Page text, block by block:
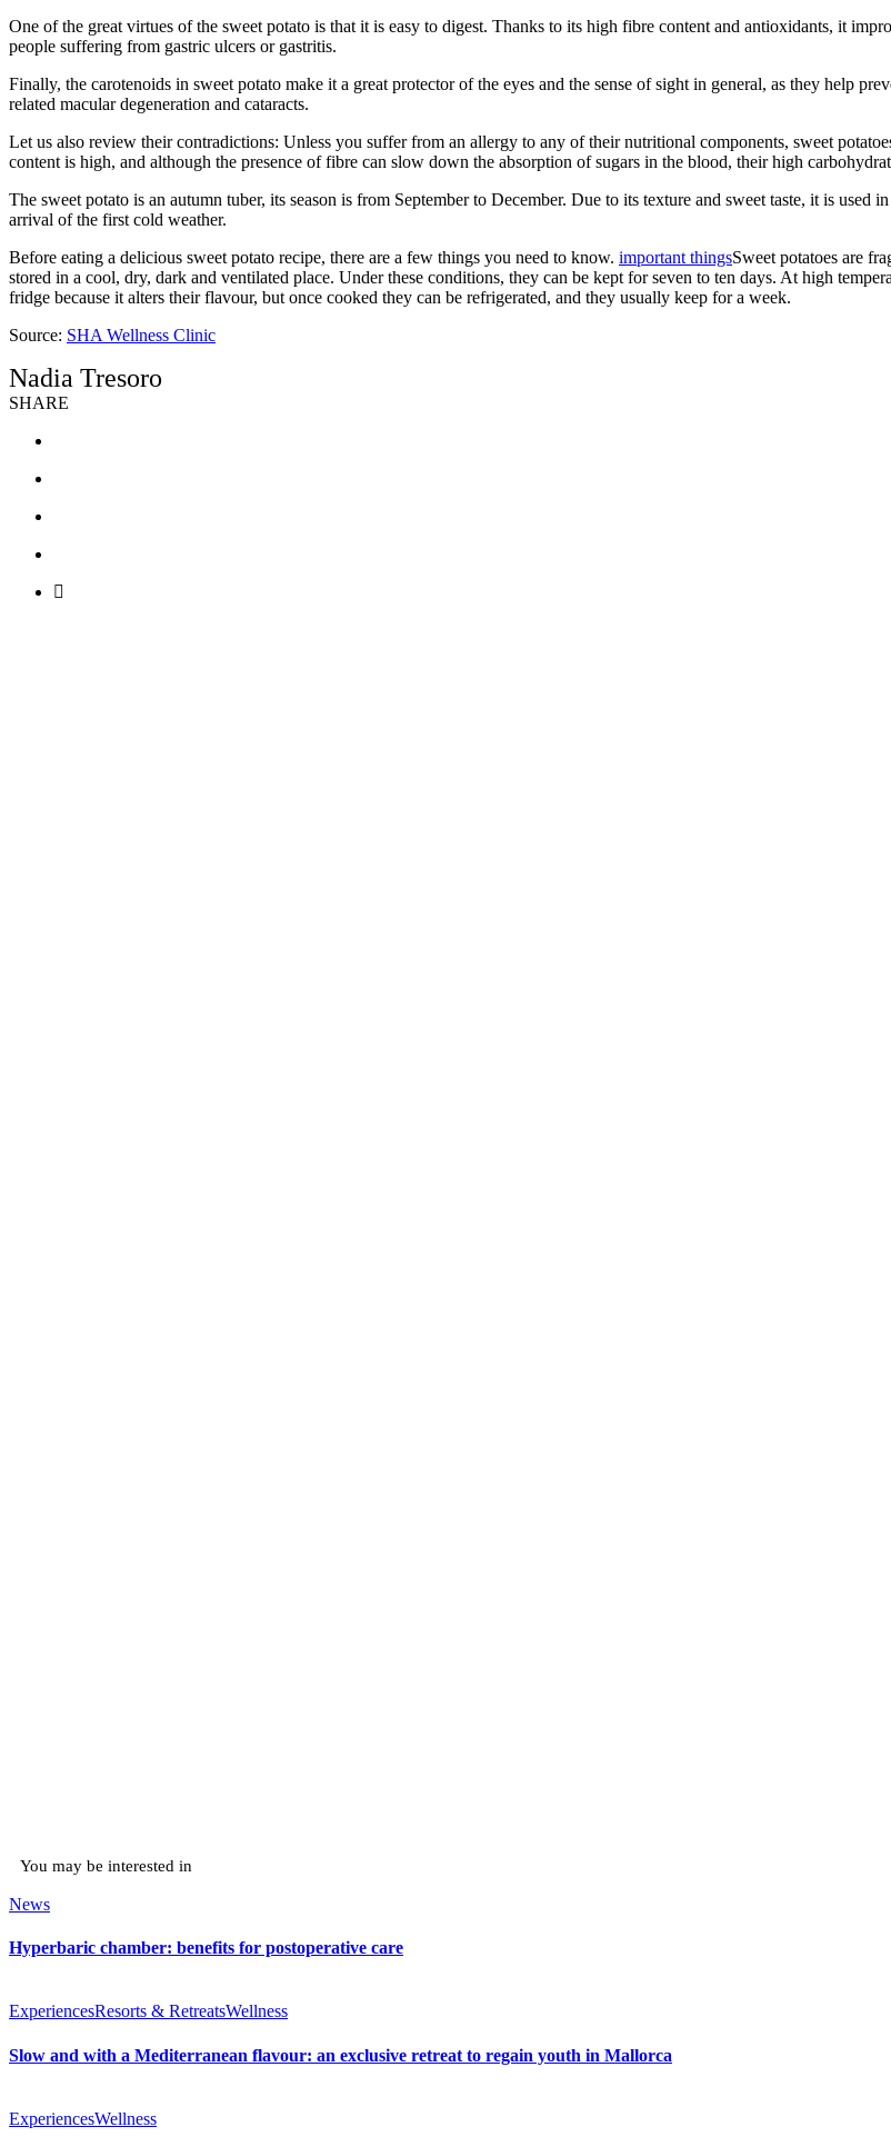
One of the great virtues of the sweet potato is that it is easy to digest. Thanks to its high fibre content and antioxidants, it
people suffering from gastric ulcers or gastritis.
Finally, the carotenoids in sweet potato make it a great protector of the eyes and the sense of sight in general, as they help
related macular degeneration and cataracts.
Let us also review their contradictions: Unless you suffer from an allergy to any of their nutritional components, sweet
content is high, and although the presence of fibre can slow down the absorption of sugars in the blood, their high
The sweet potato is an autumn tuber, its season is from September to December. Due to its texture and sweet taste, it is used
arrival of the first cold weather.
Before eating a delicious sweet potato recipe, there are a few things you need to know. important thingsSweet potatoes are
stored in a cool, dry, dark and ventilated place. Under these conditions, they can be kept for seven to ten days. At high
fridge because it alters their flavour, but once cooked they can be refrigerated, and they usually keep for a week.
Source: SHA Wellness Clinic
Nadia Tresoro
SHARE
You may be interested in
News
Hyperbaric chamber: benefits for postoperative care
ExperiencesResorts & RetreatsWellness
Slow and with a Mediterranean flavour: an exclusive retreat to regain youth in Mallorca
ExperiencesWellness